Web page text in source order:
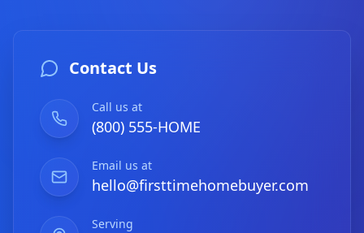
Contact Us
Call us at
(800) 555-HOME
Email us at
hello@firsttimehomebuyer.com
Serving